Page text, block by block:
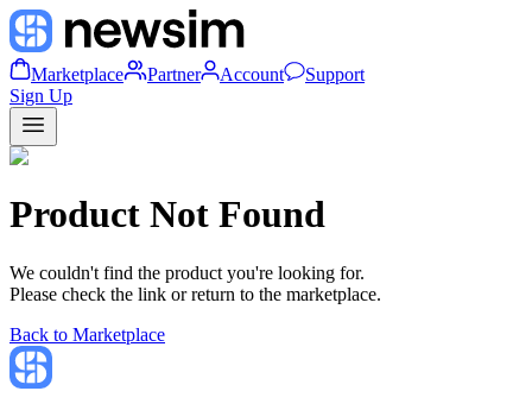
Marketplace Partner Account
Support
Sign Up
Product Not Found
We couldn't find the product you're looking for.
Please check the link or return to the marketplace.
Back to Marketplace